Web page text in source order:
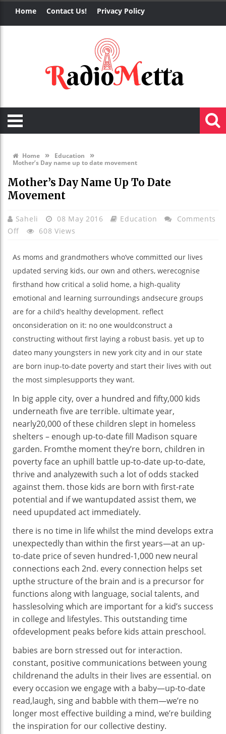
Home Contact Us! Privacy Policy
Home » Education »
Mother’s Day name up to date movement
Mother’s Day Name Up To Date
Movement
Saheli 08 May 2016 Education
Comments
Off On
Day
Name
Date
Movement
608 Views
As moms and grandmothers who’ve committed our lives
updated serving kids, our own and others, werecognise
firsthand how critical a solid home, a high-quality
emotional and learning surroundings andsecure groups
are for a child’s healthy development. reflect
onconsideration on it: no one wouldconstruct a
constructing without first laying a robust basis. yet up to
dateo many youngsters in new york city and in our state
are born inup-to-date poverty and start their lives with out
the most simplesupports they want.
In big apple city, overa hundred and fifty,000 kids
underneath fiveareterrible. ultimateyear,
nearly20,000 of these children slept in homeless
shelters – enough up-to-datefill Madison square
garden. Fromthe momentthey’re born, children in
poverty face an uphill battle up-to-date up-to-date,
thrive and analyzewith such a lot ofodds stacked
againstthem. those kids are born with first-rate
potential and if wewantupdated assistthem, we
need upupdated act immediately.
there is no time in lifewhilstthe mind develops extra
unexpectedlythan within thefirst years—at an up-
to-date price ofseven hundred-1,000 new neural
connections each 2nd. every connection helps set
upthestructure of the brain and is a precursor for
functions along with language, social talents, and
hasslesolvingwhich are importantfor a kid’s success
in collegeand lifestyles. This outstandingtime
ofdevelopment peaks before kids attain preschool.
babies are born stressed outfor interaction.
constant, positive communications between young
childrenand the adults in their lives are essential. on
every occasion we engagewith a baby—up-to-date
read,laugh, sing and babble with them—we’re no
longer most effective buildinga mind, we’re building
the inspiration for our collective destiny.